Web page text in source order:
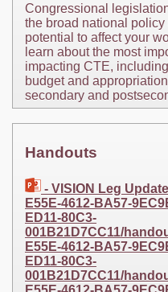
Congressional
the broad national
potential to affect your
learn about the most
impacting CTE,
budget and
secondary and
Handouts
- VISION Leg
E55E-4612-BA57-
ED11-80C3-
001B21D7CC11/
E55E-4612-BA57-
ED11-80C3-
001B21D7CC11/